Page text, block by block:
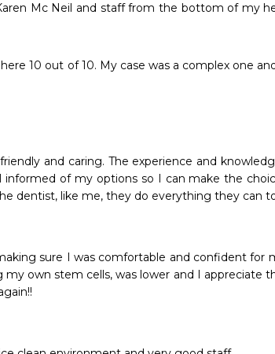
Mc Neil and staff from the bottom of my
10 out of 10. My case was a complex one
and caring. The experience and
informed of my options so I can make the
dentist, like me, they do everything they can
sure I was comfortable and confident for
my own stem cells, was lower and I appreciate